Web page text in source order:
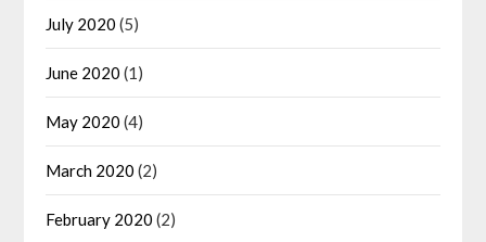
July 2020 (5)
June 2020 (1)
May 2020 (4)
March 2020 (2)
February 2020 (2)